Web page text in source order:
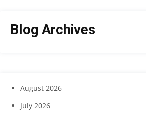
Blog Archives
August 2026
July 2026